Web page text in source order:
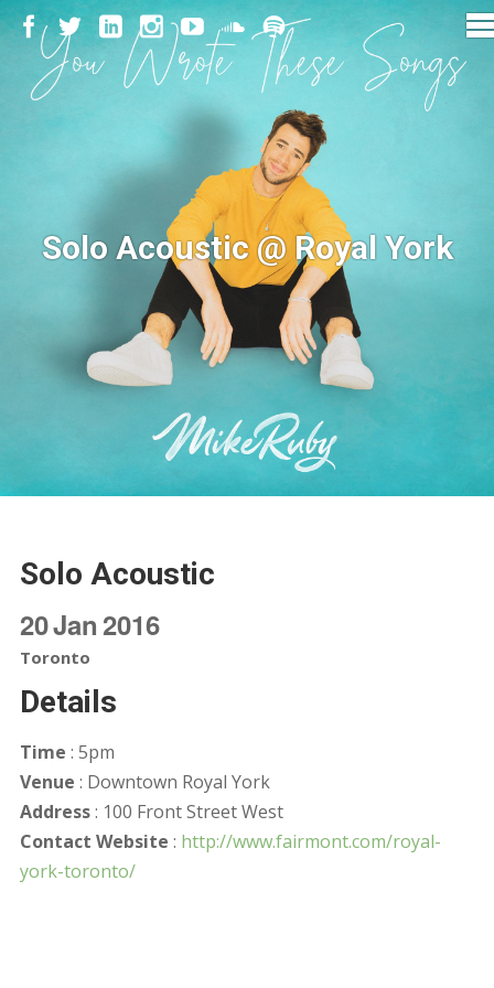
Solo Acoustic @ Royal York
Solo Acoustic
20Jan2016
Toronto
Details
Time : 5pm
Venue : Downtown Royal York
Address: 100 Front Street West
Contact Website : http://www.fairmont.com/royal-
york-toronto/